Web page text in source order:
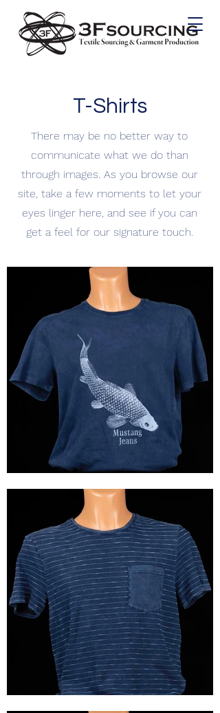
T-Shirts
There may be no better way to
communicate what we do than
through images. As you browse our
site, take a few moments to let your
eyes linger here, and see if you can
get a feel for our signature touch.